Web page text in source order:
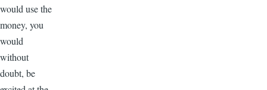
would use the
money, you
would
without
doubt, be